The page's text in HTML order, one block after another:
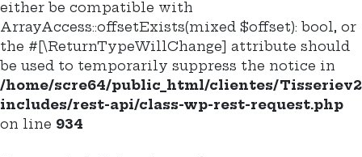
either be compatible with
ArrayAccess::offsetExists(mixed $offset): bool, or
the #[\ReturnTypeWillChange] attribute should
be used to temporarily suppress the notice in
/home/scre64/public_html/clientes/
includes/rest-api/class-wp-rest-request.php
on line 934